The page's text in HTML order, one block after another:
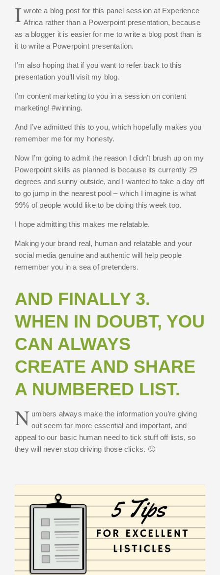
I wrote a blog post for this panel session at Experience
Africa rather than a Powerpoint presentation, because
as a blogger it is easier for me to write a blog post than is
it to write a Powerpoint presentation.
I’m also hoping that if you want to refer back to this
presentation you’ll visit my blog.
I’m content marketing to you in a session on content
marketing! #winning.
And I’ve admitted this to you, which hopefully makes you
remember me for my honesty.
Now I’m going to admit the reason I didn’t brush up on my
Powerpoint skills as planned is because its currently 29
degrees and sunny outside, and I wanted to take a day off
to go jump in the nearest pool – which I imagine is what
99% of people would like to be doing this week too.
I hope admitting this makes me relatable.
Making your brand real, human and relatable and your
social media genuine and authentic will help people
remember you in a sea of pretenders.
AND FINALLY 3.
WHEN IN DOUBT, YOU
CAN ALWAYS
CREATE AND SHARE
A NUMBERED LIST.
N umbers always make the information you’re giving
out seem far more essential and important, and
appeal to our basic human need to tick stuff off lists, so
they will never stop driving those clicks. 🙂